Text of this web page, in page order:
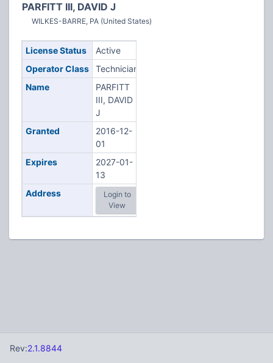
PARFITT III, DAVID J
WILKES-BARRE, PA (United States)
License Status
Active
Operator Class
Technician
Name
PARFITT
III, DAVID
J
Granted
2016-12-
01
Expires
2027-01-
13
Address
Login to
View
Rev:2.1.8844